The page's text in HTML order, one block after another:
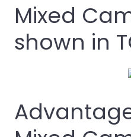
Mixed
shown in